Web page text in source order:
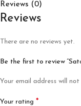
Reviews (0)
Reviews
There are no reviews yet.
Be the first to review
Your email address will not
Your rating *